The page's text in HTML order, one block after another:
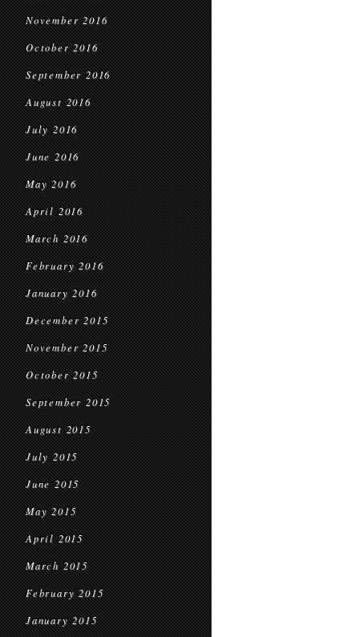
November 2016
October 2016
September 2016
August 2016
July 2016
June 2016
May 2016
April 2016
March 2016
February 2016
January 2016
December 2015
November 2015
October 2015
September 2015
August 2015
July 2015
June 2015
May 2015
April 2015
March 2015
February 2015
January 2015